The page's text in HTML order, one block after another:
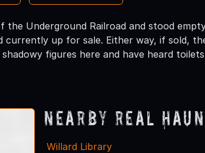
Underground Railroad and stood
currently up for sale. Either way, if sold,
figures here and have heard
Nearby Real
Willard Library